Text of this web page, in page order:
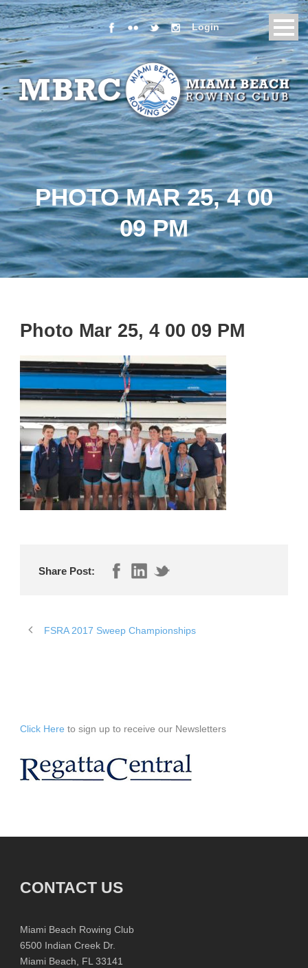
Login
PHOTO MAR 25, 4 00
09 PM
Photo Mar 25, 4 00 09 PM
Share Post:
FSRA 2017 Sweep Championships
Click Here to sign up to receive our Newsletters
CONTACT US
Miami Beach Rowing Club
6500 Indian Creek Dr.
Miami Beach, FL 33141